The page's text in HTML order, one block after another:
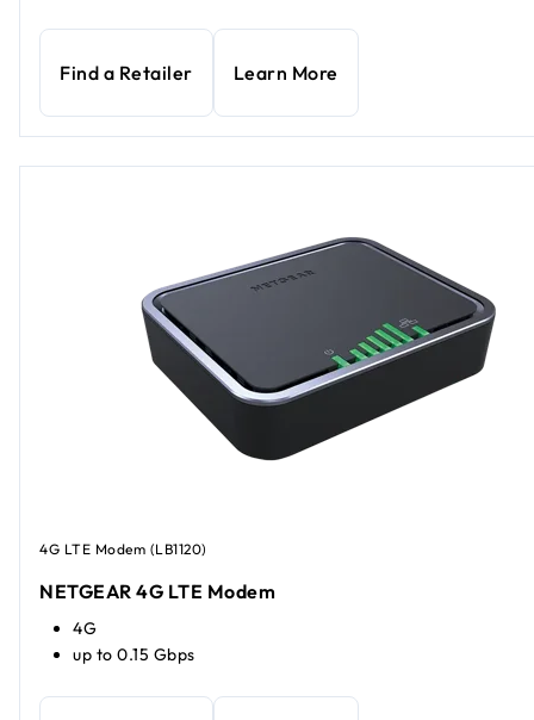
Find a Retailer Learn More
4G LTE Modem (LB1120)
NETGEAR 4G LTE Modem
4G
up to 0.15 Gbps